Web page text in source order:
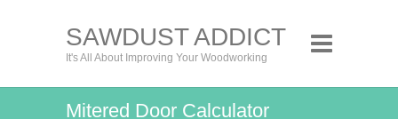
SAWDUST ADDICT
It's All About Improving Your Woodworking
Mitered Door Calculator